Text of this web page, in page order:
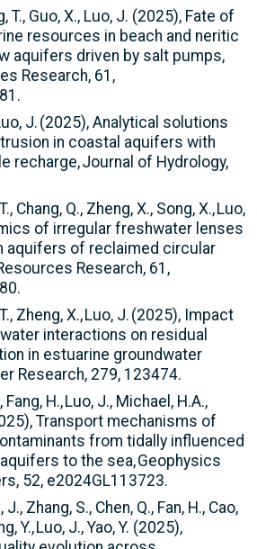
T., Guo, X., Luo, J. (2025), Fate of
resources in beach and neritic
aquifers driven by salt pumps,
Research, 61,
J. (2025), Analytical solutions
in coastal aquifers with
recharge, Journal of Hydrology,
Chang, Q., Zheng, X., Song, X., Luo,
of irregular freshwater lenses
aquifers of reclaimed circular
Research, 61,
Zheng, X., Luo, J. (2025), Impact
interactions on residual
in estuarine groundwater
Research, 279, 123474.
Fang, H., Luo, J., Michael, H.A.,
Transport mechanisms of
from tidally influenced
to the sea, Geophysics
52, e2024GL113723.
Zhang, S., Chen, Q., Fan, H., Cao,
Y., Luo, J., Yao, Y. (2025),